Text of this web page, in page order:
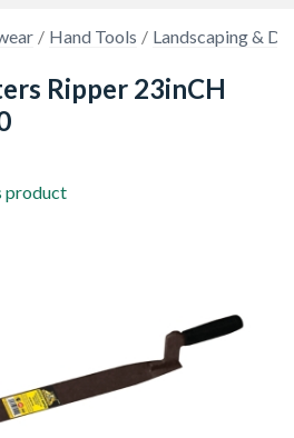
Hand Tools Landscaping &
Ripper 23inCH
product